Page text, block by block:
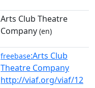
Arts Club Theatre
Company (en)
freebase:Arts Club
Theatre Company
http://viaf.org/viaf/12